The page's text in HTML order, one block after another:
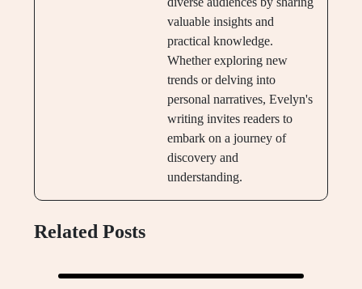
valuable insights and
practical knowledge.
Whether exploring new
trends or delving into
personal narratives, Evelyn's
writing invites readers to
embark on a journey of
discovery and
understanding.
Related Posts